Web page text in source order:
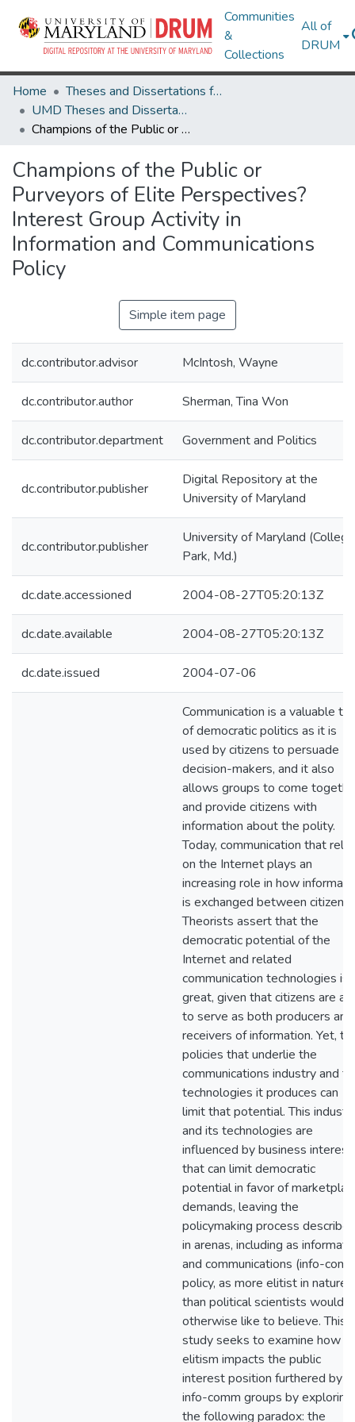
Communities
&
Collections
All of
DRUM
Home
Theses and Dissertations from UMD
UMD Theses and Dissertations
Champions of the Public or Purveyors of Elite Perspectives? Interest Group Activity in Information and Communications Policy
Champions of the Public or
Purveyors of Elite Perspectives?
Interest Group Activity in
Information and Communications
Policy
Simple item page
dc.contributor.advisor McIntosh, Wayne
dc.contributor.author Sherman, Tina Won
dc.contributor.department Government and Politics
dc.contributor.publisher
Digital Repository at the
University of Maryland
dc.contributor.publisher
University of Maryland (College
Park, Md.)
dc.date.accessioned 2004-08-27T05:20:13Z
dc.date.available 2004-08-27T05:20:13Z
dc.date.issued 2004-07-06
Communication is a valuable
of democratic politics as it is
used by citizens to persuade
decision-makers, and it also
allows groups to come
and provide citizens with
information about the polity.
Today, communication that
on the Internet plays an
increasing role in how
is exchanged between citizens.
Theorists assert that the
democratic potential of the
Internet and related
communication technologies is
great, given that citizens are
to serve as both producers and
receivers of information. Yet,
policies that underlie the
communications industry and
technologies it produces can
limit that potential. This
and its technologies are
influenced by business
that can limit democratic
potential in favor of
demands, leaving the
policymaking process
in arenas, including as
and communications (info-
policy, as more elitist in nature
than political scientists would
otherwise like to believe. This
study seeks to examine how
elitism impacts the public
interest position furthered by
info-comm groups by exploring
the following paradox: the